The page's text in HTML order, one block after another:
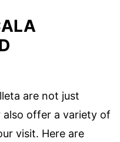
are not just
also offer a variety of
visit. Here are